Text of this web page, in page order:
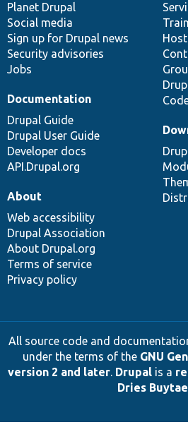
items
Planet Drupal
Social media
Sign up for Drupal news
Security advisories
Jobs
community
Documentation
Drupal Guide
Drupal User Guide
Developer docs
API.Drupal.org
code
base
of
community
About
Web accessibility
Drupal Association
About Drupal.org
Terms of service
Privacy policy
All source code and
under the terms of the GNU
version 2 and later. Drupalis a
Dries